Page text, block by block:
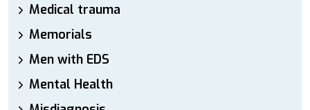
Medical trauma
Memorials
Men with EDS
Mental Health